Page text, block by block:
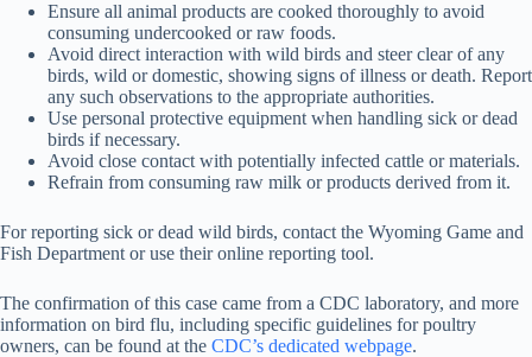
Ensure all animal products are cooked thoroughly to avoid
consuming undercooked or raw foods.
Avoid direct interaction with wild birds and steer clear of any
birds, wild or domestic, showing signs of illness or death. Report
any such observations to the appropriate authorities.
Use personal protective equipment when handling sick or dead
birds if necessary.
Avoid close contact with potentially infected cattle or materials.
Refrain from consuming raw milk or products derived from it.
For reporting sick or dead wild birds, contact the Wyoming Game and
Fish Department or use their online reporting tool.
The confirmation of this case came from a CDC laboratory, and more
information on bird flu, including specific guidelines for poultry
owners, can be found at the CDC’s dedicated webpage.